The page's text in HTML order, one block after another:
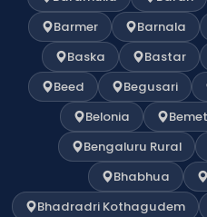
Barmer
Barnala
Baska
Bastar
Beed
Begusari
Belonia
Bengaluru Rural
Bhabhua
Bhadradri Kothagudem